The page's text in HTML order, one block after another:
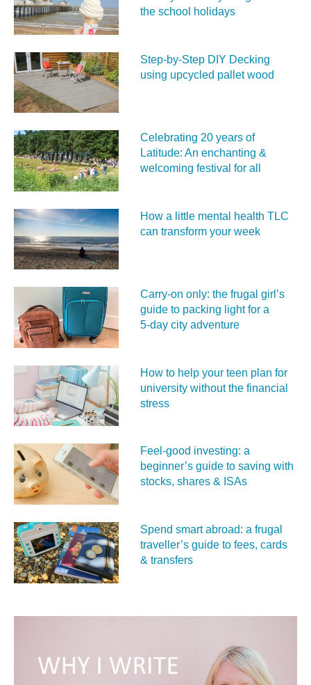
the school holidays
Step-by-Step DIY Decking
using upcycled pallet wood
Celebrating 20 years of
Latitude: An enchanting &
welcoming festival for all
How a little mental health TLC
can transform your week
Carry‑on only: the frugal girl’s
guide to packing light for a
5‑day city adventure
How to help your teen plan for
university without the financial
stress
Feel‑good investing: a
beginner’s guide to saving with
stocks, shares & ISAs
Spend smart abroad: a frugal
traveller’s guide to fees, cards
& transfers